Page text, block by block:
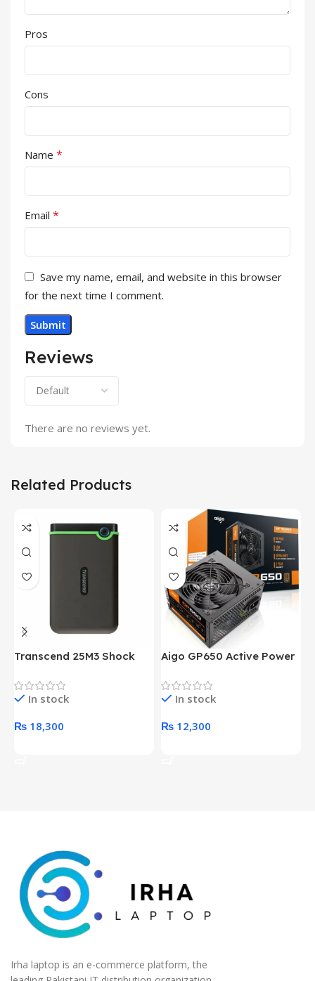
Reviews
There are no reviews yet.
Pros
Cons
Name *
Email *
Save my name, email, and website in this browser
for the next time I comment.
Related Products
Transcend 25M3 Shock
Hard Drive (Black)
In stock
₨ 18,300
Aigo GP650 Active Power
Desktop pc Power Supply
unitIn stock
₨ 12,300
Irha laptop is an e-commerce platform, the